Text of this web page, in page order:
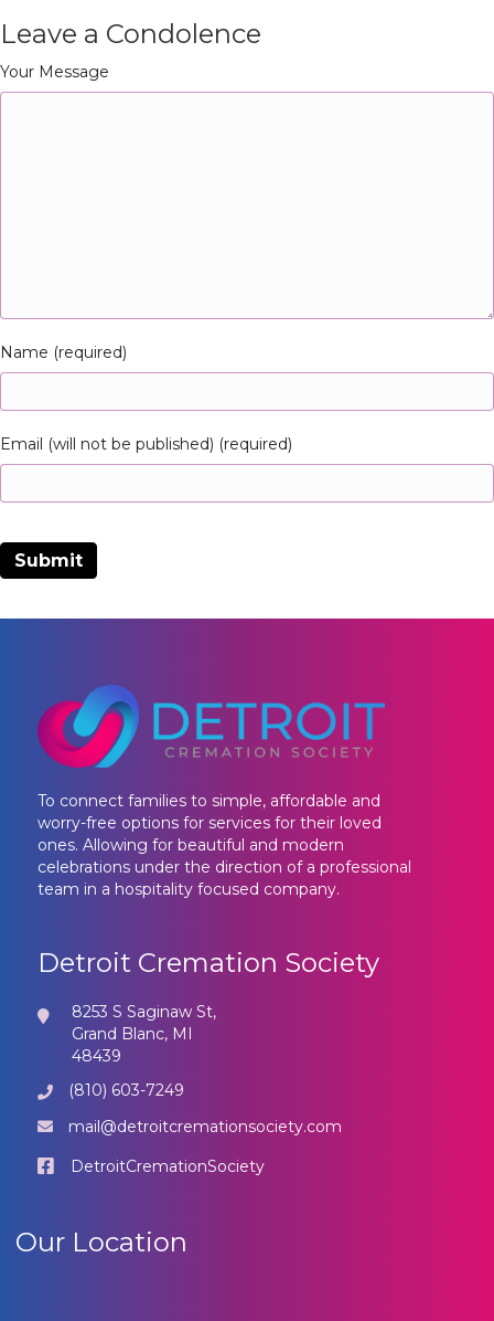
Leave a Condolence
Your Message
Name (required)
Email (will not be published) (required)
To connect families to simple, affordable and
worry-free options for services for their loved
ones. Allowing for beautiful and modern
celebrations under the direction of a professional
team in a hospitality focused company.
Detroit Cremation Society
8253 S Saginaw St,
Grand Blanc, MI
48439
(810) 603-7249
mail@detroitcremationsociety.com
DetroitCremationSociety
Our Location